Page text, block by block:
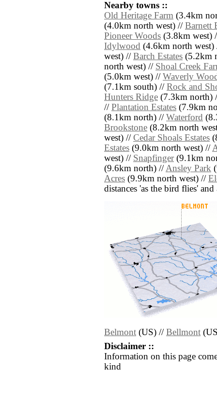
Nearby towns ::
Old Heritage Farm (3.4km
(4.0km north west) // Barnett
Pioneer Woods (3.8km west)
Idylwood (4.6km north
west) // Barch Estates (5.2km
north west) // Shoal Creek
(5.0km west) // Waverly
(7.1km south) // Rock and
Hunters Ridge (7.3km north)
// Plantation Estates (7.9km
(8.1km north) // Waterford
Brookstone (8.2km north
west) // Cedar Shoals Estates
Estates (9.0km north west) //
west) // Snapfinger(9.1km
(9.6km north) //Ansley Park
Acres (9.9km north west) //
distances 'as the bird flies'
Belmont (US) // Bellmont
Disclaimer ::
Information on this page
kind